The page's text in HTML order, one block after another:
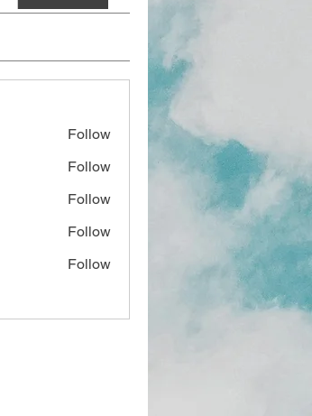
Follow
Follow
Follow
Follow
Follow